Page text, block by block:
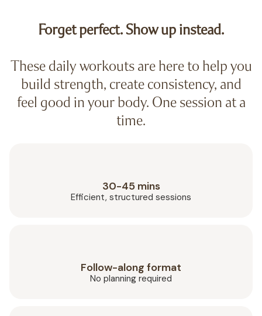
Forget perfect. Show up instead.
These daily workouts are here to help you
build strength, create consistency, and
feel good in your body. One session at a
time.
30-45 mins
Efficient, structured sessions
Follow-along format
No planning required